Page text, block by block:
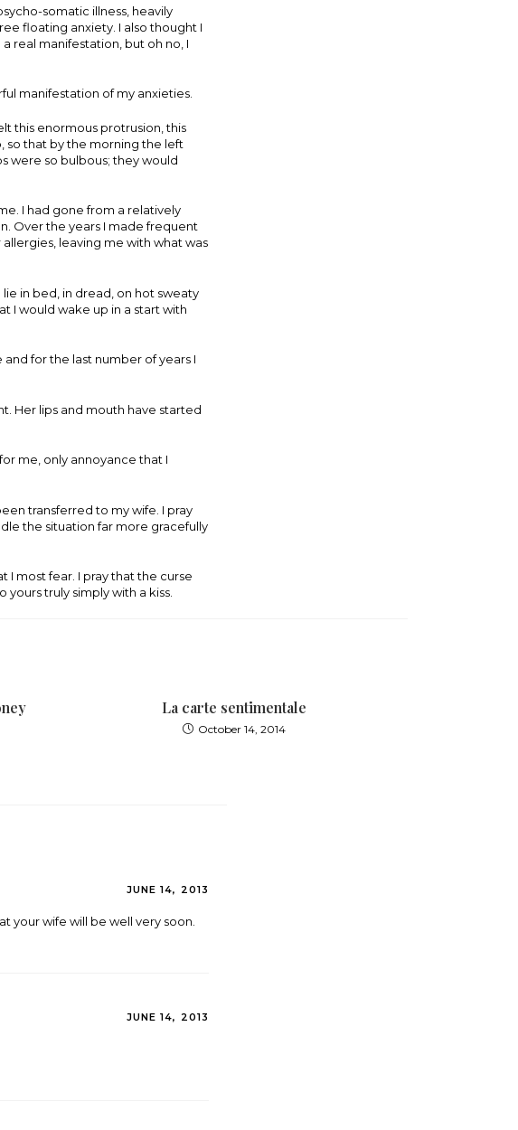
somatic illness, heavily
floating anxiety. I also thought I
real manifestation, but oh no, I
manifestation of my anxieties.
this enormous protrusion, this
so that by the morning the left
were so bulbous; they would
I had gone from a relatively
Over the years I made frequent
leaving me with what was
in bed, in dread, on hot sweaty
I would wake up in a start with
for the last number of years I
Her lips and mouth have started
me, only annoyance that I
transferred to my wife. I pray
the situation far more gracefully
I most fear. I pray that the curse
yours truly simply with a kiss.
La carte sentimentale
October 14, 2014
JUNE 14, 2013
your wife will be well very soon.
JUNE 14, 2013